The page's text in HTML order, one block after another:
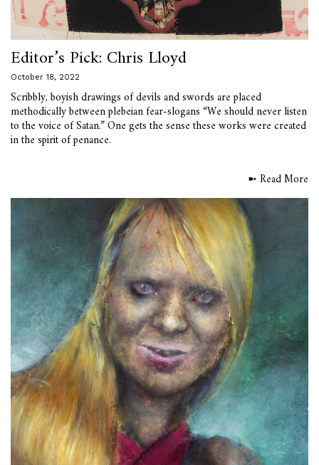
Editor’s Pick: Chris Lloyd
October 18, 2022
Scribbly, boyish drawings of devils and swords are placed
methodically between plebeian fear-slogans “We should never listen
to the voice of Satan.” One gets the sense these works were created
in the spirit of penance.
➼ Read More